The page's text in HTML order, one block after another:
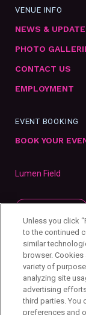
VENUE INFO
NEWS &
PHOTO
CONTACT US
EMPLOYMENT
EVENT BOOKING
BOOK YOUR
Lumen Field
Unless you click
to the continued
similar
browser.
variety of
analyzing site
advertising
third parties. You
preferences and